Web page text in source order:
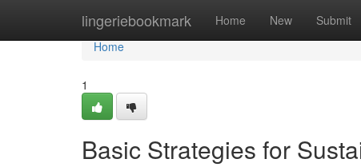
lingeriebookmark Home New Submit
Home
Home
1
Basic Strategies for